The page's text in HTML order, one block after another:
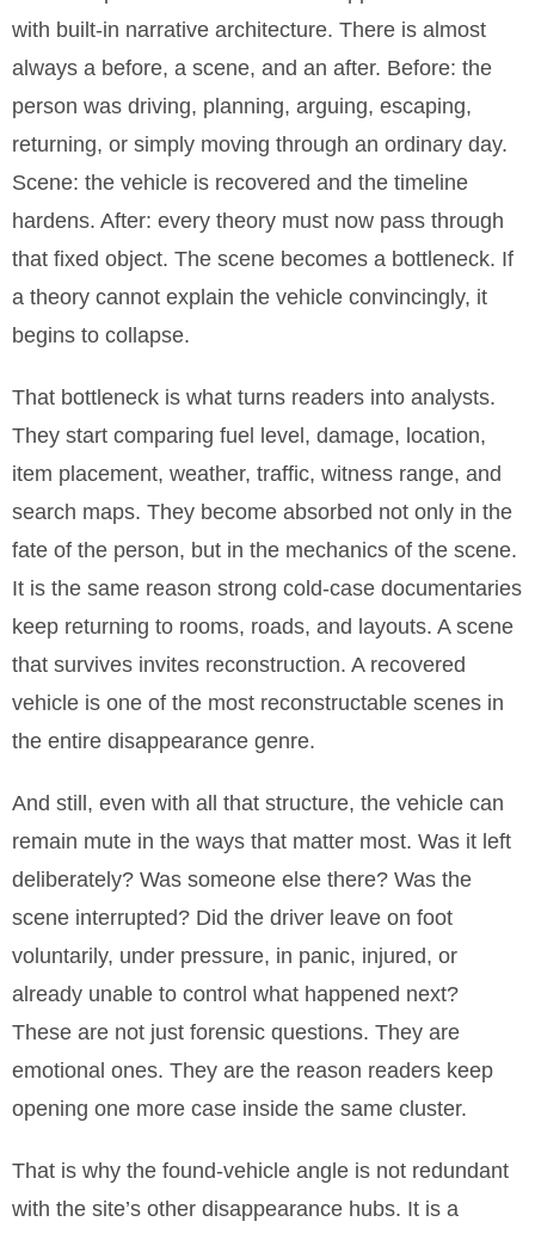
with built-in narrative architecture. There is almost
always a before, a scene, and an after. Before: the
person was driving, planning, arguing, escaping,
returning, or simply moving through an ordinary day.
Scene: the vehicle is recovered and the timeline
hardens. After: every theory must now pass through
that fixed object. The scene becomes a bottleneck. If
a theory cannot explain the vehicle convincingly, it
begins to collapse.
That bottleneck is what turns readers into analysts.
They start comparing fuel level, damage, location,
item placement, weather, traffic, witness range, and
search maps. They become absorbed not only in the
fate of the person, but in the mechanics of the scene.
It is the same reason strong cold-case documentaries
keep returning to rooms, roads, and layouts. A scene
that survives invites reconstruction. A recovered
vehicle is one of the most reconstructable scenes in
the entire disappearance genre.
And still, even with all that structure, the vehicle can
remain mute in the ways that matter most. Was it left
deliberately? Was someone else there? Was the
scene interrupted? Did the driver leave on foot
voluntarily, under pressure, in panic, injured, or
already unable to control what happened next?
These are not just forensic questions. They are
emotional ones. They are the reason readers keep
opening one more case inside the same cluster.
That is why the found-vehicle angle is not redundant
with the site’s other disappearance hubs. It is a